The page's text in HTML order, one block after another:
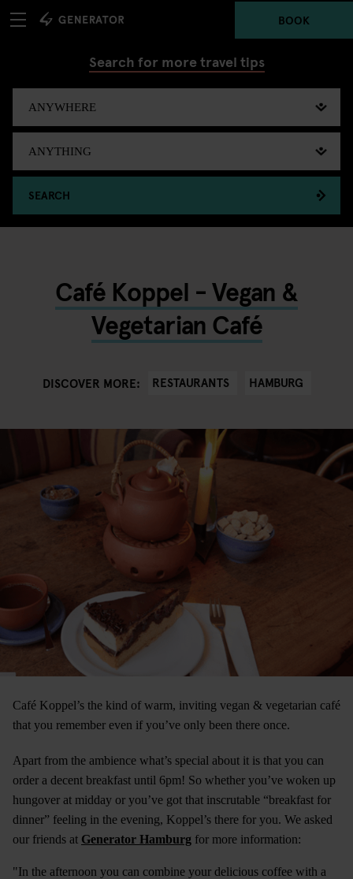
BOOK
Search for more travel tips
SEARCH
Café Koppel - Vegan &
Vegetarian Café
DISCOVER MORE: RESTAURANTS HAMBURG
Café Koppel’s the kind of warm, inviting vegan & vegetarian café
that you remember even if you’ve only been there once.
Apart from the ambience what’s special about it is that you can
order a decent breakfast until 6pm! So whether you’ve woken up
hungover at midday or you’ve got that inscrutable “breakfast for
dinner” feeling in the evening, Koppel’s there for you. We asked
our friends at Generator Hamburg for more information:
"In the afternoon you can combine your delicious coffee with a